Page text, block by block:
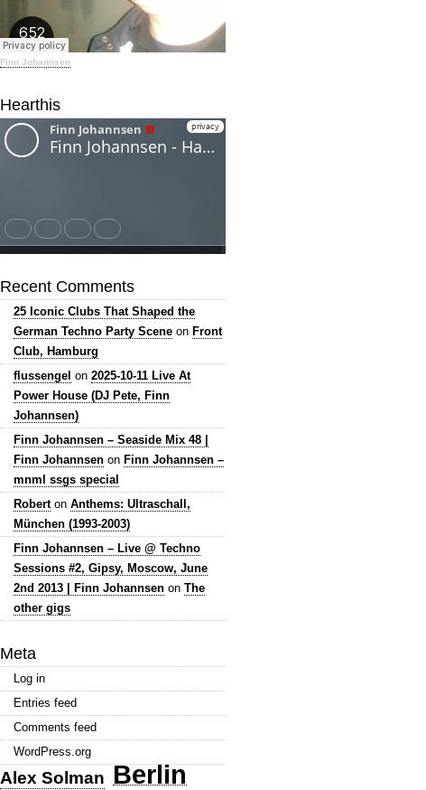
Finn Johannsen
Hearthis
Recent Comments
25 Iconic Clubs That Shaped the
German Techno Party Scene on Front
Club, Hamburg
flussengel on 2025-10-11 Live At
Power House (DJ Pete, Finn
Johannsen)
Finn Johannsen – Seaside Mix 48 |
Finn Johannsen on Finn Johannsen –
mnml ssgs special
Roberton Anthems: Ultraschall,
München (1993-2003)
Finn Johannsen – Live @ Techno
Sessions #2, Gipsy, Moscow, June
2nd 2013 | Finn Johannsen on The
other gigs
Meta
Log in
Entries feed
Comments feed
WordPress.org
Alex Solman Berlin